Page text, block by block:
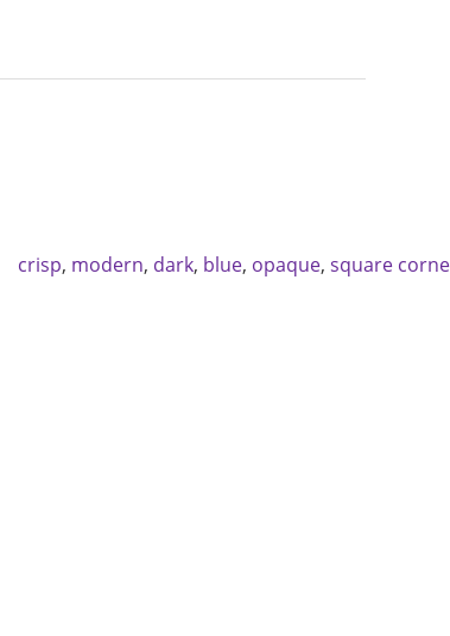
crisp, modern, dark, blue, opaque,square